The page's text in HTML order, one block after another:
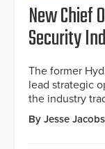
New Chief
Security
The former
lead strategic
the industry
By Jesse Jacobs